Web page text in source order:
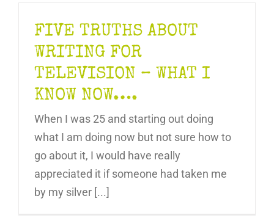
FIVE TRUTHS ABOUT
WRITING FOR
TELEVISION – WHAT I
KNOW NOW….
When I was 25 and starting out doing
what I am doing now but not sure how to
go about it, I would have really
appreciated it if someone had taken me
by my silver [...]